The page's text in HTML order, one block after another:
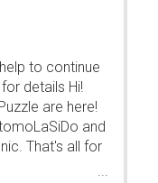
to continue
details Hi!
are here!
and
That's all for